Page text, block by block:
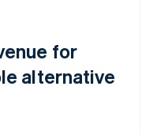
for
alternative